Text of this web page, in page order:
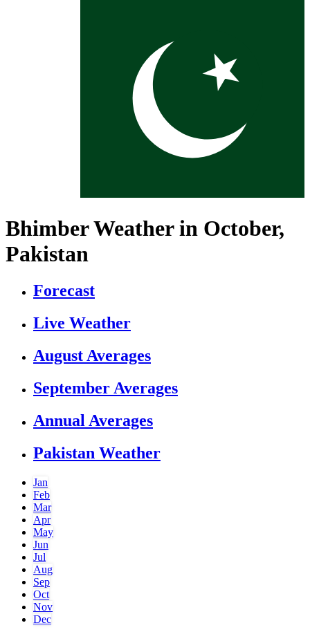
Bhimber Weather in October,
Pakistan
Forecast
Live Weather
August Averages
September Averages
Annual Averages
Pakistan Weather
Jan
Feb
Mar
Apr
May
Jun
Jul
Aug
Sep
Oct
Nov
Dec